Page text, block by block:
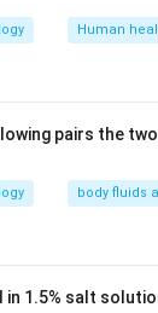
Human
pairs the
body fluids
in 1.5% salt